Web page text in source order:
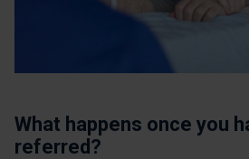
What happens once you
referred?